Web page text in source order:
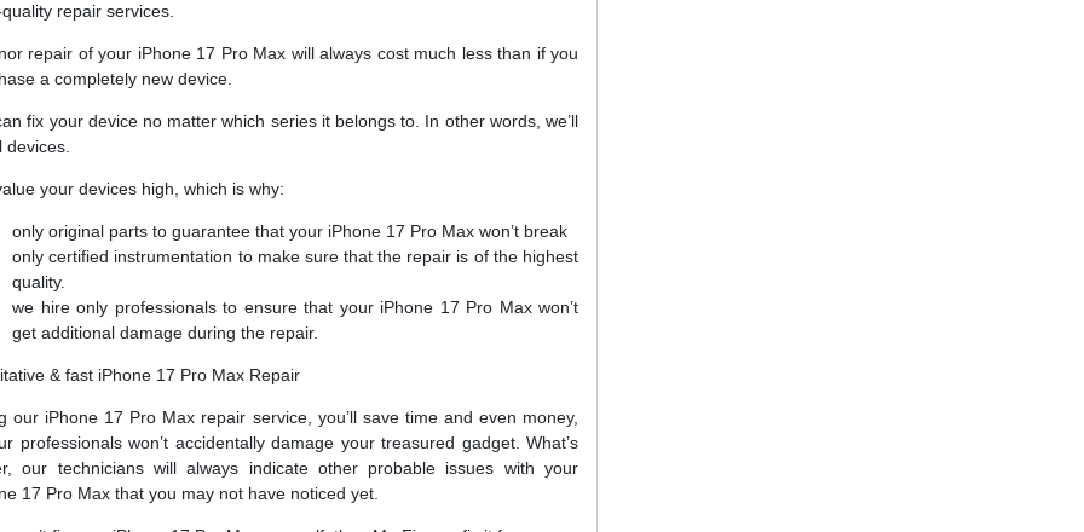
repair services.
repair of your iPhone 17 Pro Max will always cost much less than if you
a completely new device.
fix your device no matter which series it belongs to. In other words, we’ll
devices.
your devices high, which is why:
only original parts to guarantee that your iPhone 17 Pro Max won’t break
only certified instrumentation to make sure that the repair is of the highest
quality.
we hire only professionals to ensure that your iPhone 17 Pro Max won’t
get additional damage during the repair.
& fast iPhone 17 Pro Max Repair
our iPhone 17 Pro Max repair service, you’ll save time and even money,
professionals won’t accidentally damage your treasured gadget. What’s
our technicians will always indicate other probable issues with your
17 Pro Max that you may not have noticed yet.